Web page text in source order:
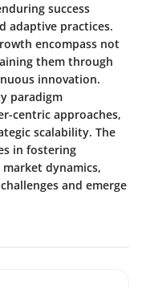
success
adaptive practices.
encompass not
them through
innovation.
paradigm
centric approaches,
scalability. The
in fostering
dynamics,
and emerge